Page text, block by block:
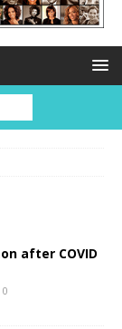
after COVID
0